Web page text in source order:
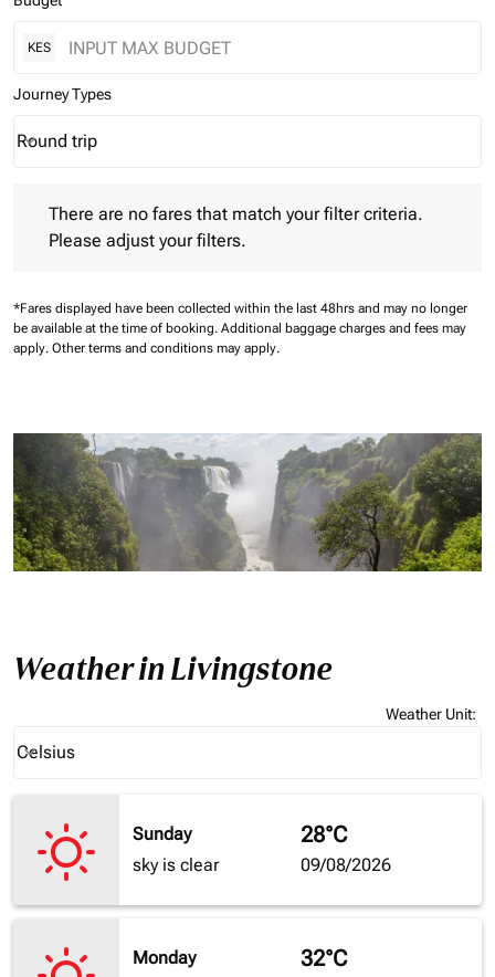
KES
Journey Types
Journey Types option Round trip Selected
Round trip
keyboard_arrow_down
There are no fares that match your filter criteria.
Please adjust your filters.
*Fares displayed have been collected within the last 48hrs and may no longer
be available at the time of booking. Additional baggage charges and fees may
apply. Other terms and conditions may apply.
Weather in Livingstone
Weather Unit:
Celsius
keyboard_arrow_down
Sunday
sky is clear
28°C
09/08/2026
Monday
32°C